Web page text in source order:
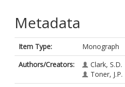
Metadata
Item Type:
Monograph
Authors/Creators:
Clark, S.D.
Toner, J.P.